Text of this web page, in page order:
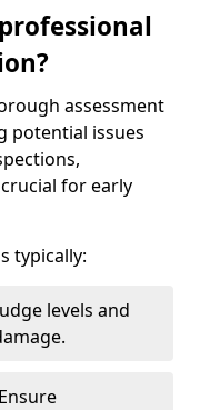
assessment
potential issues
for early
typically:
levels and
Ensure